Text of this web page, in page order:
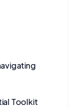
Toolkit